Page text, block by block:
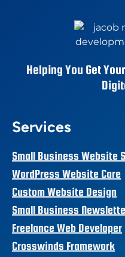
Helping You Get
Services
Small Business Website
WordPress Website Care
Custom Website Design
Small Business
Freelance Web Developer
Crosswinds Framework